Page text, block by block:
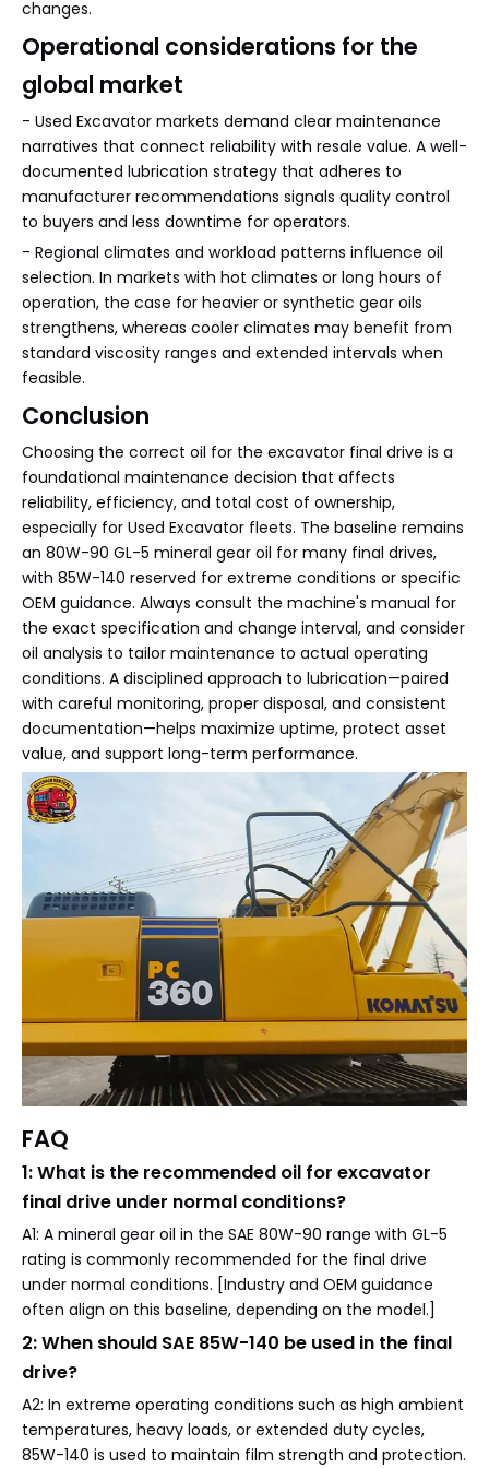
changes.
Operational considerations for the
global market
- Used Excavator markets demand clear maintenance
narratives that connect reliability with resale value. A well-
documented lubrication strategy that adheres to
manufacturer recommendations signals quality control
to buyers and less downtime for operators.
- Regional climates and workload patterns influence oil
selection. In markets with hot climates or long hours of
operation, the case for heavier or synthetic gear oils
strengthens, whereas cooler climates may benefit from
standard viscosity ranges and extended intervals when
feasible.
Conclusion
Choosing the correct oil for the excavator final drive is a
foundational maintenance decision that affects
reliability, efficiency, and total cost of ownership,
especially for Used Excavator fleets. The baseline remains
an 80W-90 GL-5 mineral gear oil for many final drives,
with 85W-140 reserved for extreme conditions or specific
OEM guidance. Always consult the machine's manual for
the exact specification and change interval, and consider
oil analysis to tailor maintenance to actual operating
conditions. A disciplined approach to lubrication—paired
with careful monitoring, proper disposal, and consistent
documentation—helps maximize uptime, protect asset
value, and support long-term performance.
FAQ
1: What is the recommended oil for excavator
final drive under normal conditions?
A1: A mineral gear oil in the SAE 80W-90 range with GL-5
rating is commonly recommended for the final drive
under normal conditions. [Industry and OEM guidance
often align on this baseline, depending on the model.]
2: When should SAE 85W-140 be used in the final
drive?
A2: In extreme operating conditions such as high ambient
temperatures, heavy loads, or extended duty cycles,
85W-140 is used to maintain film strength and protection.